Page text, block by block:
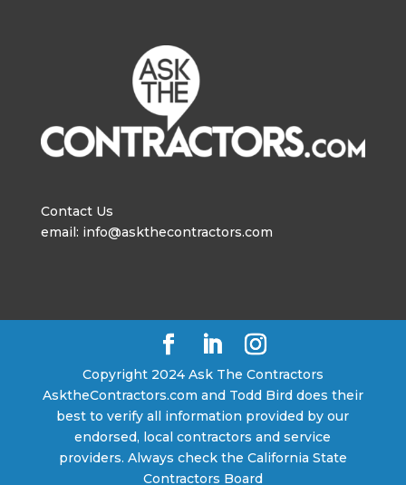
Contact Us
email: info@askthecontractors.com
Copyright 2024 Ask The Contractors
AsktheContractors.com and Todd Bird does their
best to verify all information provided by our
endorsed, local contractors and service
providers. Always check the California State
Contractors Board